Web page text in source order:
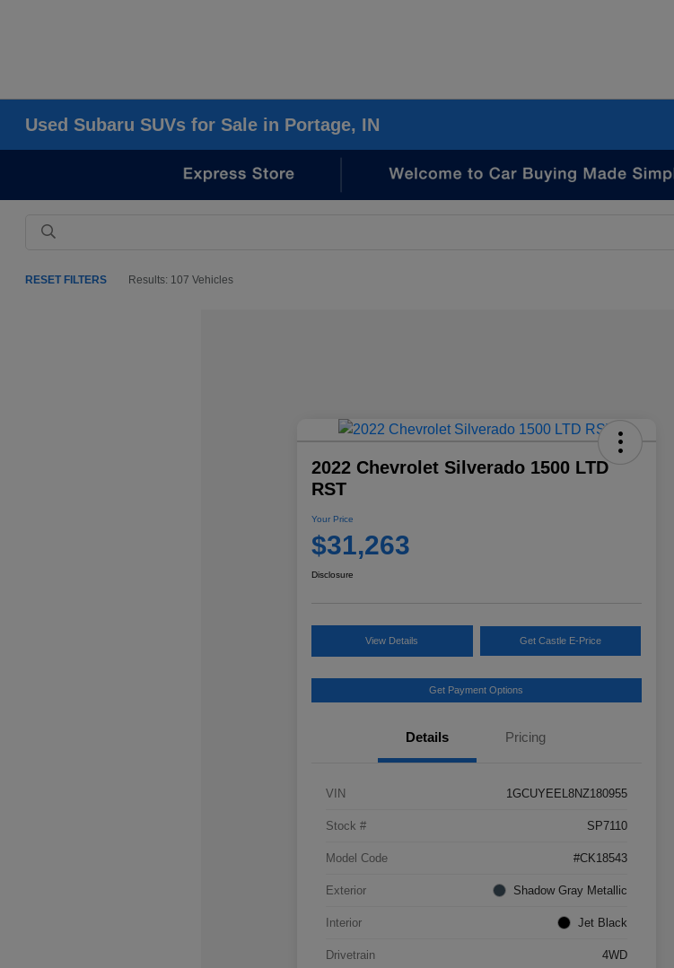
Used Subaru SUVs for Sale in Portage, IN
RESET FILTERS Results: 107 Vehicles
2022 Chevrolet Silverado 1500 LTD
RST
Your Price
$31,263
Disclosure
View Details Get Castle E-Price
Get Payment Options
Details Pricing
VIN 1GCUYEEL8NZ180955
Stock # SP7110
Model Code #CK18543
Exterior Shadow Gray Metallic
Interior Jet Black
Drivetrain 4WD